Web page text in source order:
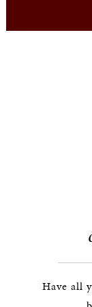
Have all